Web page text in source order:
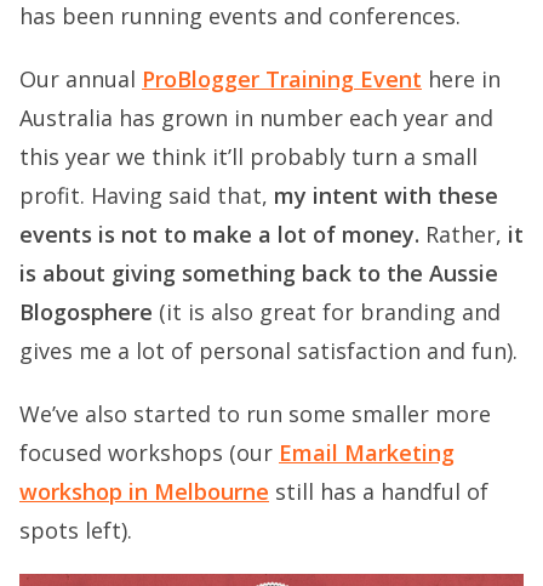
has been running events and conferences.
Our annual ProBlogger Training Event here in
Australia has grown in number each year and
this year we think it’ll probably turn a small
profit. Having said that, my intent with these
events is not to make a lot of money. Rather, it
is about giving something back to the Aussie
Blogosphere (it is also great for branding and
gives me a lot of personal satisfaction and fun).
We’ve also started to run some smaller more
focused workshops (our Email Marketing
workshop in Melbourne still has a handful of
spots left).